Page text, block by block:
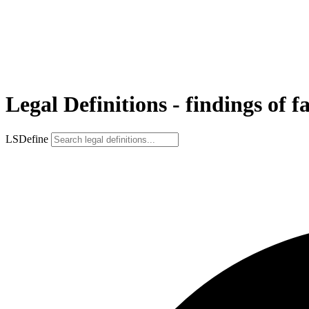
Legal Definitions - findings of
LSDefine